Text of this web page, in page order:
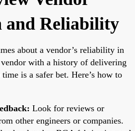
and Reliability
about a vendor’s reliability in
with a history of delivering
is a safer bet. Here’s how to
Look for reviews or
other engineers or companies.